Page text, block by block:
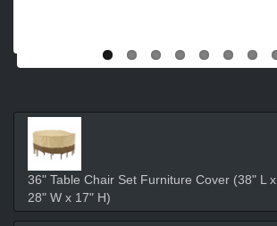
36" Table Chair Set Furniture Cover (38" L x
28" W x 17" H)